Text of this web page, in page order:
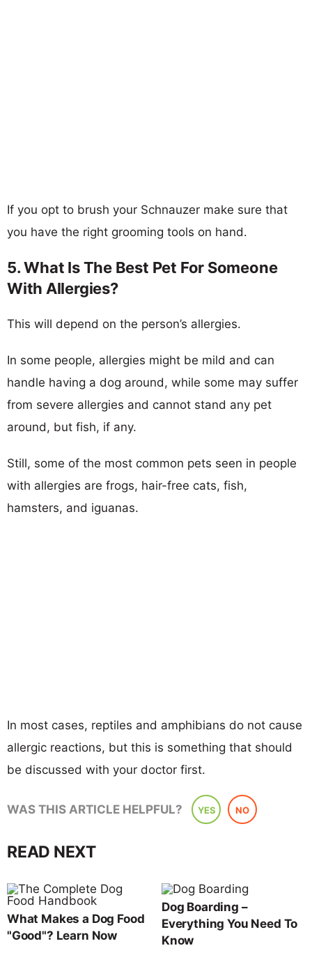
If you opt to brush your Schnauzer make sure that
you have the right grooming tools on hand.
5. What Is The Best Pet For Someone
With Allergies?
This will depend on the person’s allergies.
In some people, allergies might be mild and can
handle having a dog around, while some may suffer
from severe allergies and cannot stand any pet
around, but fish, if any.
Still, some of the most common pets seen in people
with allergies are frogs, hair-free cats, fish,
hamsters, and iguanas.
In most cases, reptiles and amphibians do not cause
allergic reactions, but this is something that should
be discussed with your doctor first.
WAS THIS ARTICLE HELPFUL? YES NO
READ NEXT
What Makes a Dog Food
"Good"? Learn Now
Dog Boarding –
Everything You Need To
Know